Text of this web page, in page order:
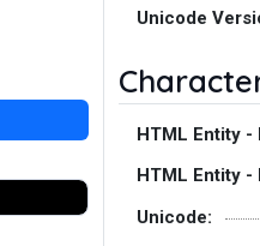
Unicode
HTML Entity -
HTML Entity -
Unicode: